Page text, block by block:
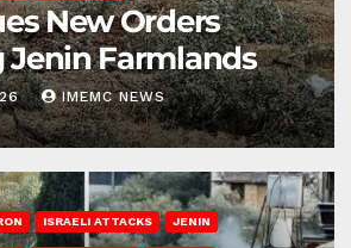
New Orders
Jenin Farmlands
IMEMC NEWS
ISRAELI ATTACKS JENIN